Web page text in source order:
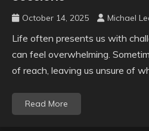
October 14, 2025 Michael
Life often presents us with
can feel overwhelming.
of reach, leaving us unsure of
Read More